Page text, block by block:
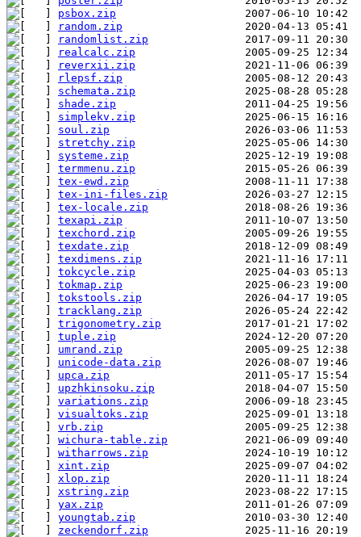
psbox.zip
random.zip
randomlist.zip
realcalc.zip
reverxii.zip
rlepsf.zip
schemata.zip
shade.zip
simplekv.zip
soul.zip
stretchy.zip
systeme.zip
termmenu.zip
tex-ewd.zip
tex-ini-files.zip
tex-locale.zip
texapi.zip
texchord.zip
texdate.zip
texdimens.zip
tokcycle.zip
tokmap.zip
tokstools.zip
tracklang.zip
trigonometry.zip
tuple.zip
umrand.zip
unicode-data.zip
upca.zip
upzhkinsoku.zip
variations.zip
visualtoks.zip
vrb.zip
wichura-table.zip
witharrows.zip
xint.zip
xlop.zip
xstring.zip
yax.zip
youngtab.zip
zeckendorf.zip